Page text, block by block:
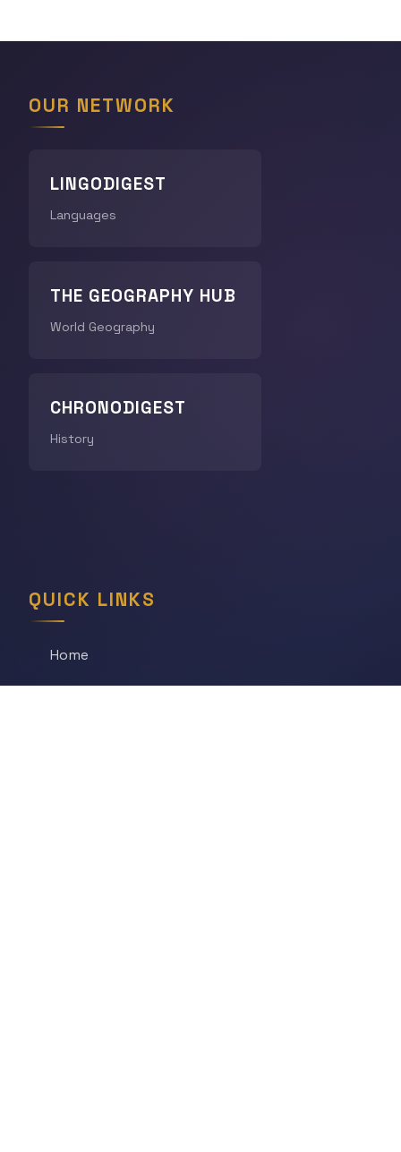
OUR NETWORK
LINGODIGEST
Languages
THE GEOGRAPHY HUB
World Geography
CHRONODIGEST
History
QUICK LINKS
Home
All Articles